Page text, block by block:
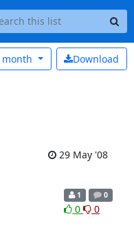
Download
month
29 May '08
1 0
0 0